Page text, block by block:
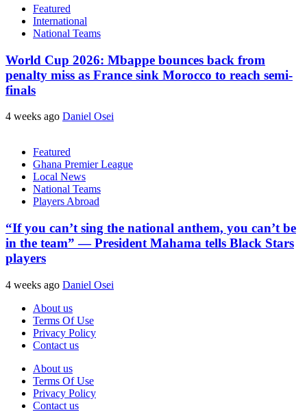
Featured
International
National Teams
World Cup 2026: Mbappe bounces back from
penalty miss as France sink Morocco to reach semi-
finals
4 weeks ago Daniel Osei
Featured
Ghana Premier League
Local News
National Teams
Players Abroad
“If you can’t sing the national anthem, you can’t be
in the team” — President Mahama tells Black Stars
players
4 weeks ago Daniel Osei
About us
Terms Of Use
Privacy Policy
Contact us
About us
Terms Of Use
Privacy Policy
Contact us